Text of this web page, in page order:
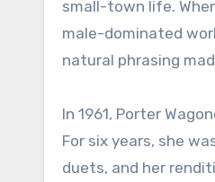
small-town life.
male-dominated
natural phrasing
In 1961, Porter
For six years, she
duets, and her